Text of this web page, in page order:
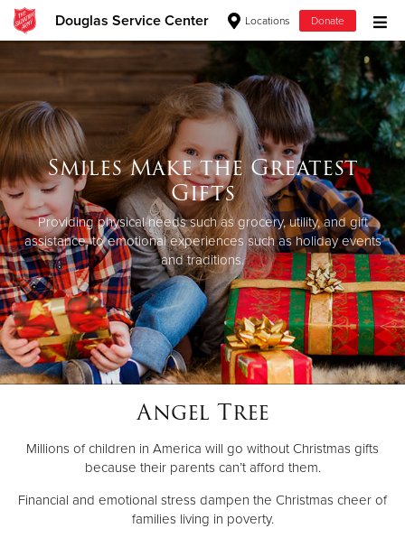
Douglas Service Center Locations Donate
Donate Goods
Donate Clothing, Furniture & Household Items
Give Now
$500
$250
$100
$50
Donate
Smiles Make the Greatest
Gifts
Providing physical needs such as grocery, utility, and gift
assistance, to emotional experiences such as holiday events
and traditions.
Angel Tree
Millions of children in America will go without Christmas gifts
because their parents can’t afford them.
Financial and emotional stress dampen the Christmas cheer of
families living in poverty.